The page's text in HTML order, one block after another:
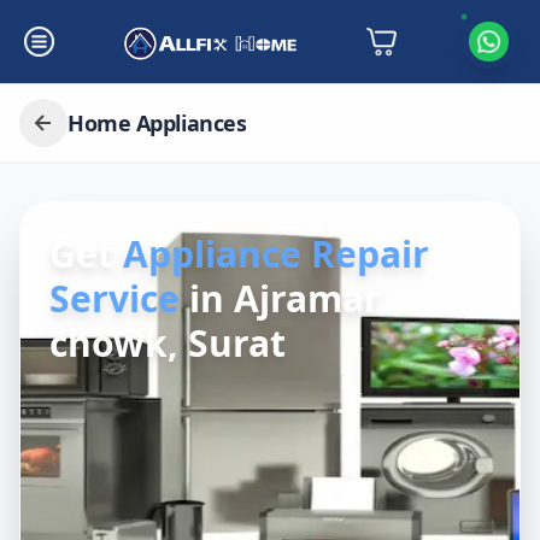
Home Appliances
Appliance Repair
Servicein Ajramar
chowk, Surat